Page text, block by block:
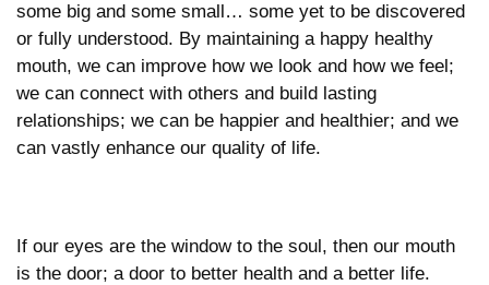
some big and some small… some yet to be discovered
or fully understood. By maintaining a happy healthy
mouth, we can improve how we look and how we feel;
we can connect with others and build lasting
relationships; we can be happier and healthier; and we
can vastly enhance our quality of life.
If our eyes are the window to the soul, then our mouth
is the door; a door to better health and a better life.